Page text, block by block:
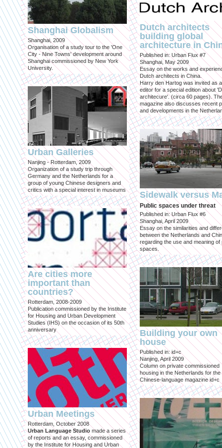
Shanghai Globalism
Shanghai, 2009
Organisation of a study tour to the 'One
City - Nine Towns' development around
Shanghai commissioned by New York
University.
Urban Galleries
Nanjing - Rotterdam, 2009
Organization of a study trip through
Germany and the Netherlands for a
group of young Chinese designers and
critics with a special interest in museums
Are cities more
important than
countries?
Rotterdam, 2008-2009
Publication commissioned by the Institute
for Housing and Urban Development
Studies (IHS) on the occasion of its 50th
anniversary
Urban Meetings
Rotterdam, October 2008
Urban Language Studio made a series
of reports and an essay, commissioned
by the Institute for Housing and Urban
Dutch architects
building global
architecture in
Published in: Urban Flux #7
Shanghai, May 2009
Essay on the works and
Dutch architects in China.
Harry den Hartog was invited as
editor for a special edition about
architecure'. (circa 60 pages).
magazine also discusses recent
and developments in the
Sidewalk versus
Public spaces under threat
Published in: Urban Flux #6
Shanghai, April 2009
Essay on the similarities and
between the Netherlands and
regarding the use and meaning of
spaces.
Building your own
house
Published in: id+c
Nanjing, April 2009
Column on private commissioned
housing in the Netherlands for the
Chinese-language magazine id+c